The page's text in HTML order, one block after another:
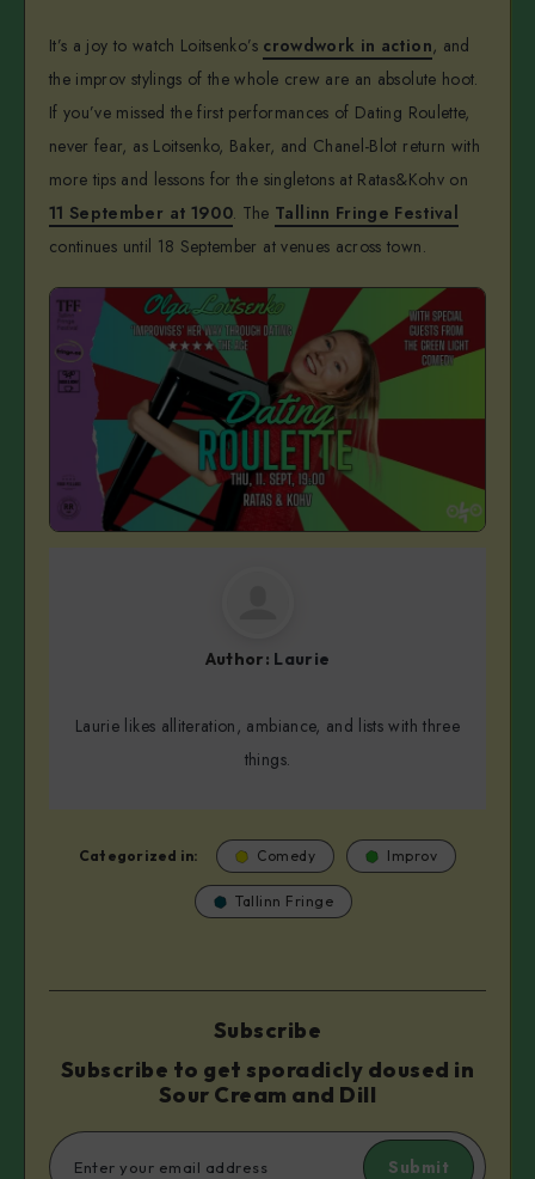
It’s a joy to watch Loitsenko’s crowdwork in action, and
the improv stylings of the whole crew are an absolute hoot.
If you’ve missed the first performances of Dating Roulette,
never fear, as Loitsenko, Baker, and Chanel-Blot return with
more tips and lessons for the singletons at Ratas&Kohv on
11 September at 1900. The Tallinn Fringe Festival
continues until 18 September at venues across town.
Author: Laurie
Laurie likes alliteration, ambiance, and lists with three
things.
Categorized in: Comedy Improv
Tallinn Fringe
Subscribe
Subscribe to get sporadicly doused in
Sour Cream and Dill
Submit